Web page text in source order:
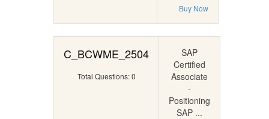
Buy Now
C_BCWME_2504
Total Questions: 0
SAP
Certified
Associate
-
Positioning
SAP ...